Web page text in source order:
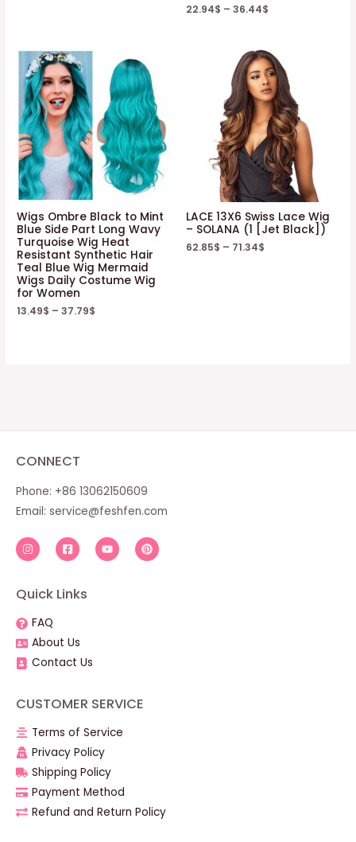
22.94$ – 36.44$
Wigs Ombre Black to Mint
Blue Side Part Long Wavy
Turquoise Wig Heat
Resistant Synthetic Hair
Teal Blue Wig Mermaid
Wigs Daily Costume Wig
for Women
13.49$ –37.79$
LACE 13X6 Swiss Lace Wig
– SOLANA (1 [Jet Black])
62.85$ – 71.34$
CONNECT
Phone: +86 13062150609
Email: service@feshfen.com
Quick Links
FAQ
About Us
Contact Us
CUSTOMER SERVICE
Terms of Service
Privacy Policy
Shipping Policy
Payment Method
Refund and Return Policy